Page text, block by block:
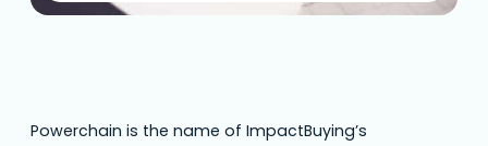
Powerchain is the name of ImpactBuying’s